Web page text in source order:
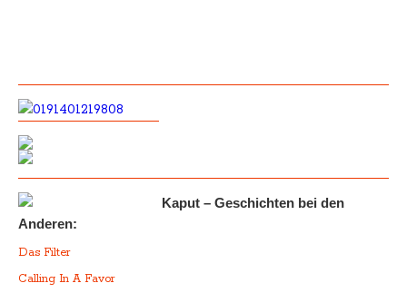
Kaput – Geschichten bei den
Anderen:
Das Filter
Calling In A Favor